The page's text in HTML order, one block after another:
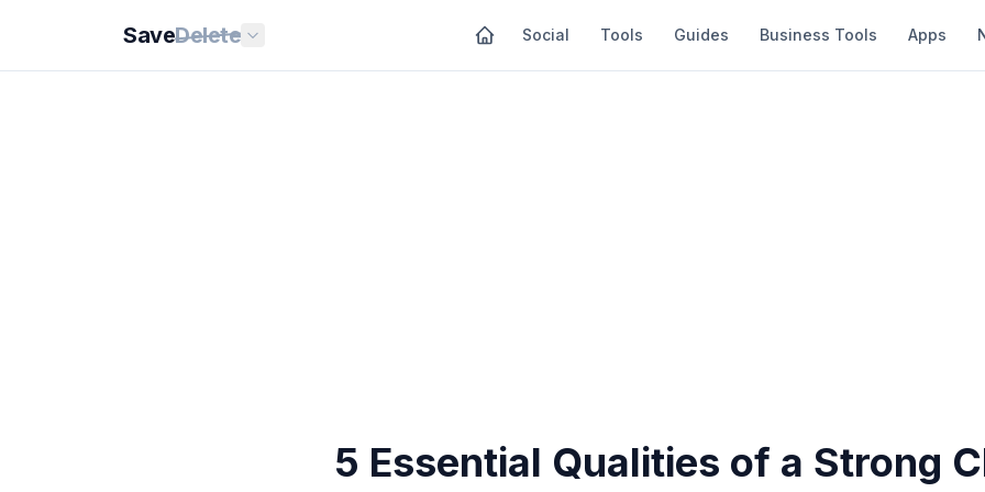
SaveDelete Social Tools Guides Business Tools Apps
5 Essential Qualities of a Strong